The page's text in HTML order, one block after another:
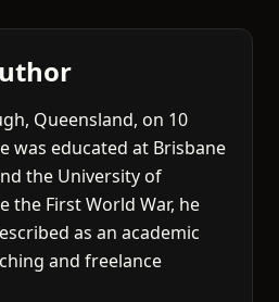
Queensland, on 10
was educated at Brisbane
the University of
the First World War, he
as an academic
and freelance